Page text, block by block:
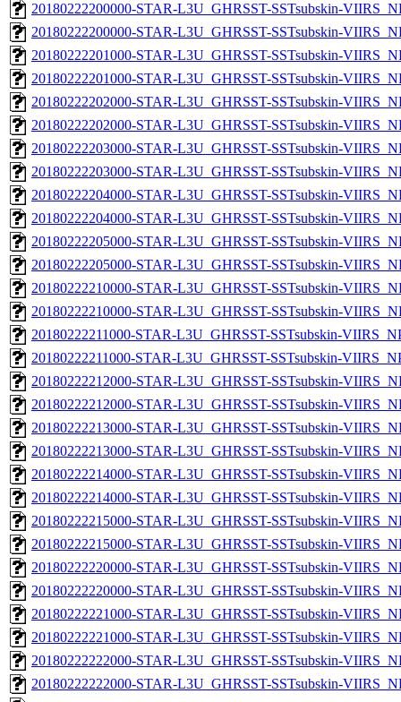
20180222200000-STAR-L3U_GHRSST-SSTsubskin-
20180222200000-STAR-L3U_GHRSST-SSTsubskin-
20180222201000-STAR-L3U_GHRSST-SSTsubskin-
20180222201000-STAR-L3U_GHRSST-SSTsubskin-
20180222202000-STAR-L3U_GHRSST-SSTsubskin-
20180222202000-STAR-L3U_GHRSST-SSTsubskin-
20180222203000-STAR-L3U_GHRSST-SSTsubskin-
20180222203000-STAR-L3U_GHRSST-SSTsubskin-
20180222204000-STAR-L3U_GHRSST-SSTsubskin-
20180222204000-STAR-L3U_GHRSST-SSTsubskin-
20180222205000-STAR-L3U_GHRSST-SSTsubskin-
20180222205000-STAR-L3U_GHRSST-SSTsubskin-
20180222210000-STAR-L3U_GHRSST-SSTsubskin-
20180222210000-STAR-L3U_GHRSST-SSTsubskin-
20180222211000-STAR-L3U_GHRSST-SSTsubskin-
20180222211000-STAR-L3U_GHRSST-SSTsubskin-
20180222212000-STAR-L3U_GHRSST-SSTsubskin-
20180222212000-STAR-L3U_GHRSST-SSTsubskin-
20180222213000-STAR-L3U_GHRSST-SSTsubskin-
20180222213000-STAR-L3U_GHRSST-SSTsubskin-
20180222214000-STAR-L3U_GHRSST-SSTsubskin-
20180222214000-STAR-L3U_GHRSST-SSTsubskin-
20180222215000-STAR-L3U_GHRSST-SSTsubskin-
20180222215000-STAR-L3U_GHRSST-SSTsubskin-
20180222220000-STAR-L3U_GHRSST-SSTsubskin-
20180222220000-STAR-L3U_GHRSST-SSTsubskin-
20180222221000-STAR-L3U_GHRSST-SSTsubskin-
20180222221000-STAR-L3U_GHRSST-SSTsubskin-
20180222222000-STAR-L3U_GHRSST-SSTsubskin-
20180222222000-STAR-L3U_GHRSST-SSTsubskin-